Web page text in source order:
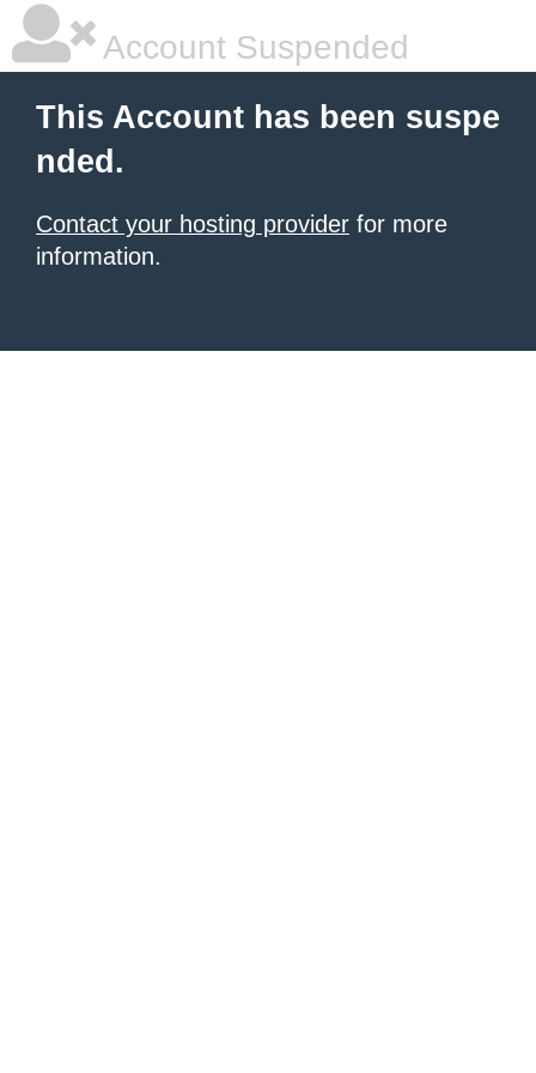
Account Suspended
This Account has been suspe
nded.
Contact your hosting provider for more
information.